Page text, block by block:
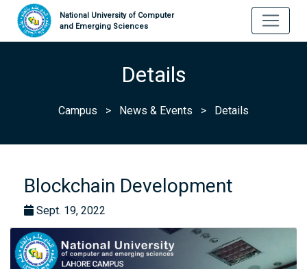
National University of Computer
and Emerging Sciences
Details
Campus > News & Events > Details
Blockchain Development
Sept. 19, 2022